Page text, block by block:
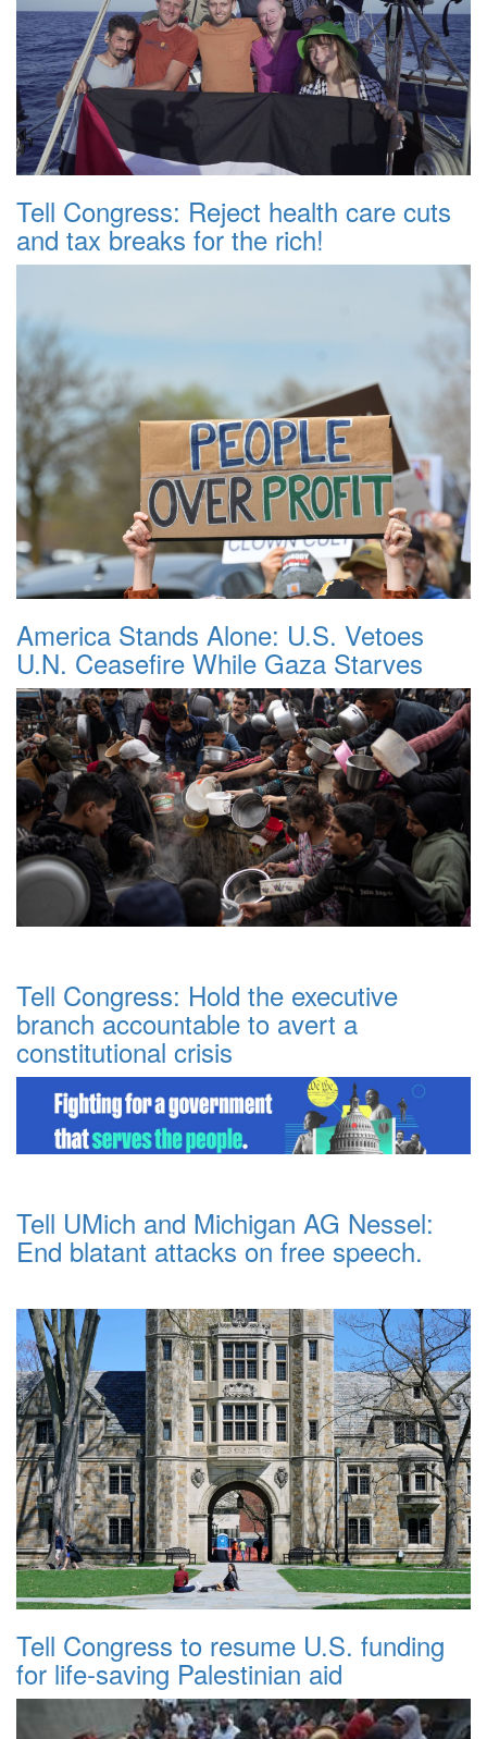
Tell Congress: Reject health care cuts
and tax breaks for the rich!
America Stands Alone: U.S. Vetoes
U.N. Ceasefire While Gaza Starves
Tell Congress: Hold the executive
branch accountable to avert a
constitutional crisis
Tell UMich and Michigan AG Nessel:
End blatant attacks on free speech.
Tell Congress to resume U.S. funding
for life-saving Palestinian aid